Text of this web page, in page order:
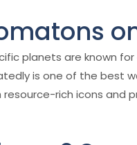
planets are known
is one of the best
rich icons and